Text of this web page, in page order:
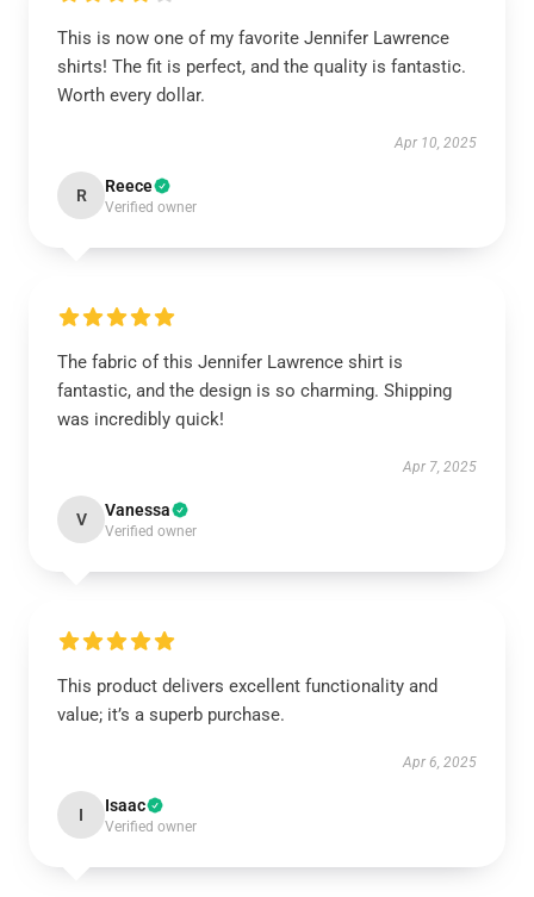
This is now one of my favorite Jennifer Lawrence
shirts! The fit is perfect, and the quality is fantastic.
Worth every dollar.
Apr 10, 2025
R Reece
Verified owner
The fabric of this Jennifer Lawrence shirt is
fantastic, and the design is so charming. Shipping
was incredibly quick!
Apr 7, 2025
V Vanessa
Verified owner
This product delivers excellent functionality and
value; it’s a superb purchase.
Apr 6, 2025
I Isaac
Verified owner